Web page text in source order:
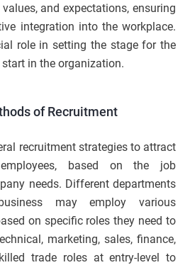
and expectations, ensuring
integration into the workplace.
role in setting the stage for the
in the organization.
of Recruitment
recruitment strategies to attract
based on the job
needs. Different departments
may employ various
on specific roles they need to
marketing, sales, finance,
trade roles at entry-level to